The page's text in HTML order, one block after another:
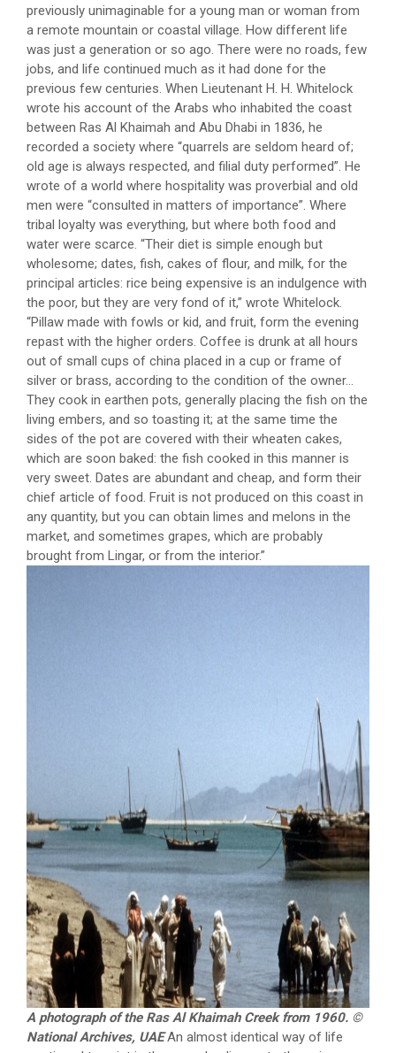
previously unimaginable for a young man or woman from
a remote mountain or coastal village. How different life
was just a generation or so ago. There were no roads, few
jobs, and life continued much as it had done for the
previous few centuries. When Lieutenant H. H. Whitelock
wrote his account of the Arabs who inhabited the coast
between Ras Al Khaimah and Abu Dhabi in 1836, he
recorded a society where “quarrels are seldom heard of;
old age is always respected, and filial duty performed”. He
wrote of a world where hospitality was proverbial and old
men were “consulted in matters of importance”. Where
tribal loyalty was everything, but where both food and
water were scarce. “Their diet is simple enough but
wholesome; dates, fish, cakes of flour, and milk, for the
principal articles: rice being expensive is an indulgence with
the poor, but they are very fond of it,” wrote Whitelock.
“Pillaw made with fowls or kid, and fruit, form the evening
repast with the higher orders. Coffee is drunk at all hours
out of small cups of china placed in a cup or frame of
silver or brass, according to the condition of the owner…
They cook in earthen pots, generally placing the fish on the
living embers, and so toasting it; at the same time the
sides of the pot are covered with their wheaten cakes,
which are soon baked: the fish cooked in this manner is
very sweet. Dates are abundant and cheap, and form their
chief article of food. Fruit is not produced on this coast in
any quantity, but you can obtain limes and melons in the
market, and sometimes grapes, which are probably
brought from Lingar, or from the interior.”
A photograph of the Ras Al Khaimah Creek from 1960. ©
National Archives, UAEAn almost identical way of life